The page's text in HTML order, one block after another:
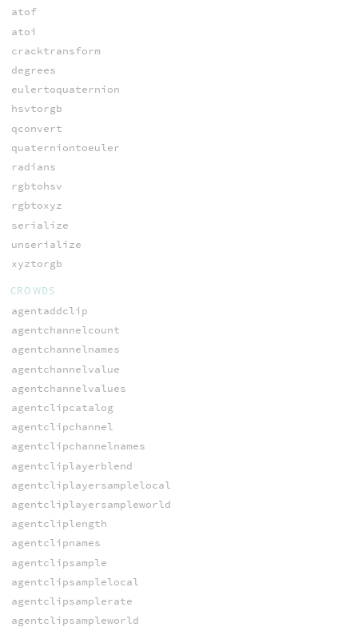
atof
atoi
cracktransform
degrees
eulertoquaternion
hsvtorgb
qconvert
quaterniontoeuler
radians
rgbtohsv
rgbtoxyz
serialize
unserialize
xyztorgb
CROWDS
agentaddclip
agentchannelcount
agentchannelnames
agentchannelvalue
agentchannelvalues
agentclipcatalog
agentclipchannel
agentclipchannelnames
agentcliplayerblend
agentcliplayersamplelocal
agentcliplayersampleworld
agentcliplength
agentclipnames
agentclipsample
agentclipsamplelocal
agentclipsamplerate
agentclipsampleworld